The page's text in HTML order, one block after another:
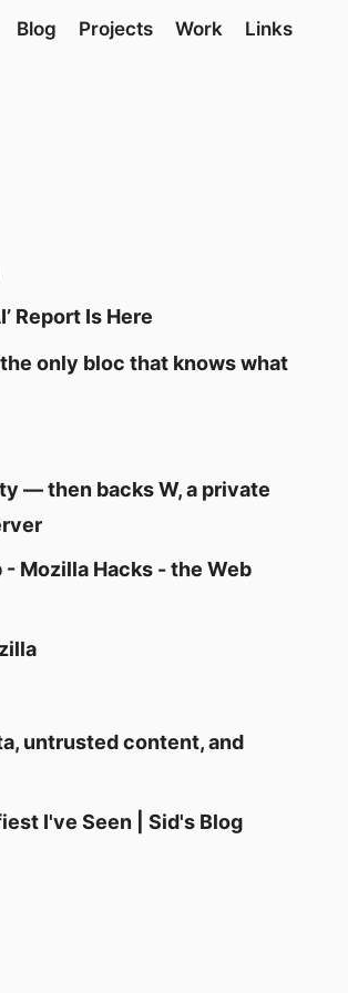
Blog Projects Work Links
Report Is Here
only bloc that knows what
— then backs W, a private
Mozilla Hacks - the Web
untrusted content, and
I've Seen | Sid's Blog